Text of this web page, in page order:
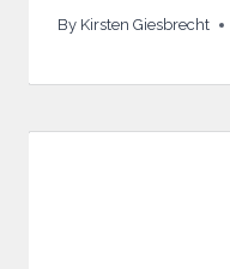
By Kirsten Giesbrecht